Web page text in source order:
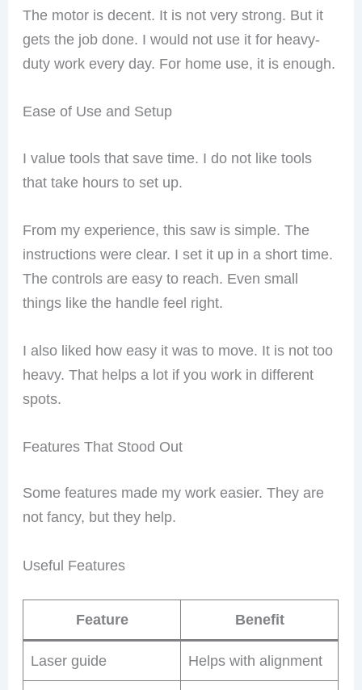
The motor is decent. It is not very strong. But it
gets the job done. I would not use it for heavy-
duty work every day. For home use, it is enough.
Ease of Use and Setup
I value tools that save time. I do not like tools
that take hours to set up.
From my experience, this saw is simple. The
instructions were clear. I set it up in a short time.
The controls are easy to reach. Even small
things like the handle feel right.
I also liked how easy it was to move. It is not too
heavy. That helps a lot if you work in different
spots.
Features That Stood Out
Some features made my work easier. They are
not fancy, but they help.
Useful Features
Feature Benefit
Laser guide Helps with alignment